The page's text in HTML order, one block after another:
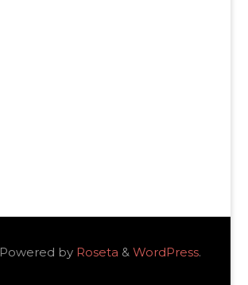
Powered byRoseta & WordPress.